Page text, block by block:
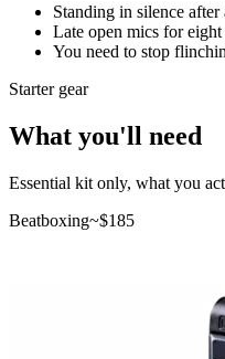
Standing in silence
Late open mics for
You need to stop
Starter gear
What you'll need
Essential kit only, what you
Beatboxing~$185